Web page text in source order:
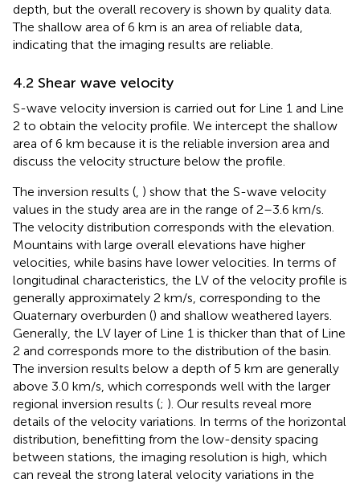
depth, but the overall recovery is shown by quality data.
The shallow area of 6 km is an area of reliable data,
indicating that the imaging results are reliable.
4.2 Shear wave velocity
S-wave velocity inversion is carried out for Line 1 and Line
2 to obtain the velocity profile. We intercept the shallow
area of 6 km because it is the reliable inversion area and
discuss the velocity structure below the profile.
The inversion results ( ) show that the S-wave velocity
values in the study area are in the range of 2–3.6 km/s.
The velocity distribution corresponds with the elevation.
Mountains with large overall elevations have higher
velocities, while basins have lower velocities. In terms of
longitudinal characteristics, the LV of the velocity profile is
generally approximately 2 km/s, corresponding to the
Quaternary overburden () and shallow weathered layers.
Generally, the LV layer of Line 1 is thicker than that of Line
2 and corresponds more to the distribution of the basin.
The inversion results below a depth of 5 km are generally
above 3.0 km/s, which corresponds well with the larger
regional inversion results (; ). Our results reveal more
details of the velocity variations. In terms of the horizontal
distribution, benefitting from the low-density spacing
between stations, the imaging resolution is high, which
can reveal the strong lateral velocity variations in the